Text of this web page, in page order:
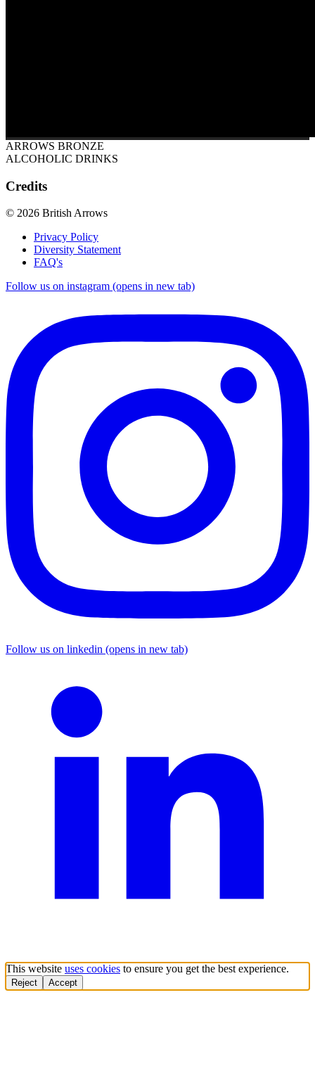
ARROWS BRONZE
ALCOHOLIC DRINKS
Credits
© 2026 British Arrows
Privacy Policy
Diversity Statement
FAQ's
Follow us on instagram (opens in new tab)
Follow us on linkedin (opens in new tab)
This website uses cookies to ensure you get the best experience.
Reject Accept